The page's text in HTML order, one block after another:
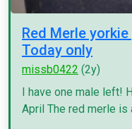
Red Merle
Today only
missb0422 (2y)
I have one male left!
April The red merle is